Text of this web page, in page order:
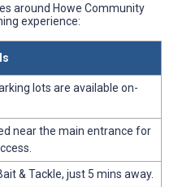
around Howe Community
experience:
lots are available on-
near the main entrance for
& Tackle, just 5 mins away.